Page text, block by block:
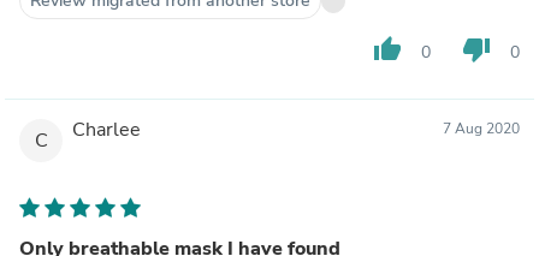
thumb_up 0 thumb_down 0
C Charlee 7 Aug 2020
Only breathable mask I have found